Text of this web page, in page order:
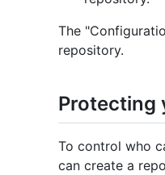
The
repository.
Protecting
To control who
can create a